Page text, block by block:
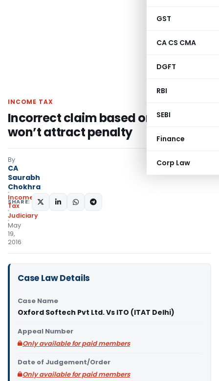
GST
CA CS CMA
DGFT
RBI
SEBI
Finance
Corp Law
INCOME TAX
Incorrect claim based on CA report
won’t attract penalty
By
CA
Saurabh
Chokhra
Income
Tax
Judiciary
May
19,
2016
SHARE:
Case Law Details
Case Name
Oxford Softech Pvt Ltd. Vs ITO (ITAT Delhi)
Appeal Number
Only available for paid members
Date of Judgement/Order
Only available for paid members